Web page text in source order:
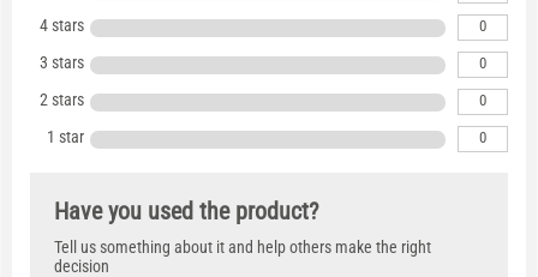
4 stars 0
3 stars 0
2 stars 0
1 star 0
Have you used the product?
Tell us something about it and help others make the right
decision